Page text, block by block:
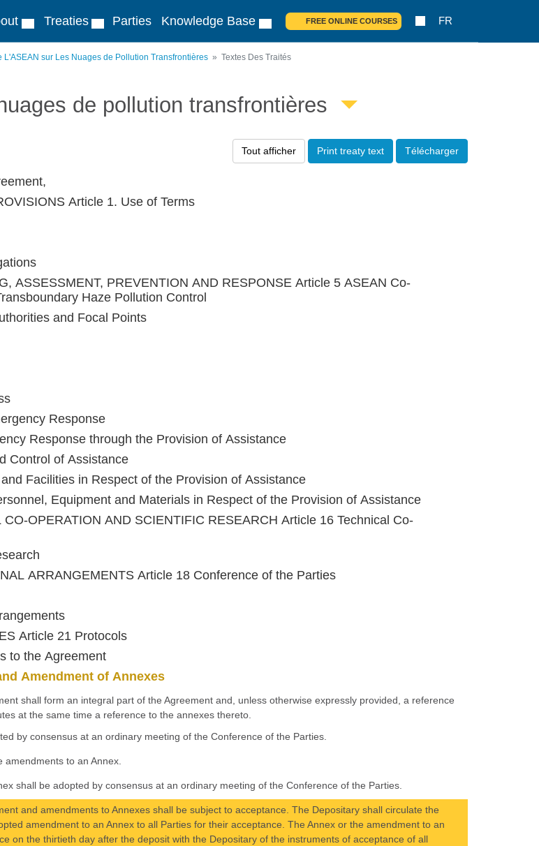
Treaties Parties Knowledge Base FREE ONLINE COURSES FR
L'ASEAN sur Les Nuages de Pollution Transfrontières Textes Des Traités
de pollution transfrontières
Tout afficher Print treaty text Télécharger
Article 1. Use of Terms
ASSESSMENT, PREVENTION AND RESPONSE Article 5 ASEAN Co-
Haze Pollution Control
and Focal Points
Response
Response through the Provision of Assistance
Control of Assistance
Facilities in Respect of the Provision of Assistance
Equipment and Materials in Respect of the Provision of Assistance
CO-OPERATION AND SCIENTIFIC RESEARCH Article 16 Technical Co-
ARRANGEMENTS Article 18 Conference of the Parties
Article 21 Protocols
to the Agreement
Amendment of Annexes
shall form an integral part of the Agreement and, unless otherwise expressly provided, a reference
at the same time a reference to the annexes thereto.
by consensus at an ordinary meeting of the Conference of the Parties.
to an Annex.
shall be adopted by consensus at an ordinary meeting of the Conference of the Parties.
and amendments to Annexes shall be subject to acceptance. The Depositary shall circulate the
amendment to an Annex to all Parties for their acceptance. The Annex or the amendment to an
on the thirtieth day after the deposit with the Depositary of the instruments of acceptance of all